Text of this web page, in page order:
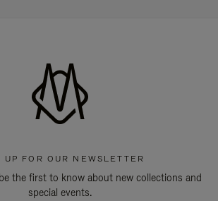
UP FOR OUR NEWSLETTER
the first to know about new collections and
special events.